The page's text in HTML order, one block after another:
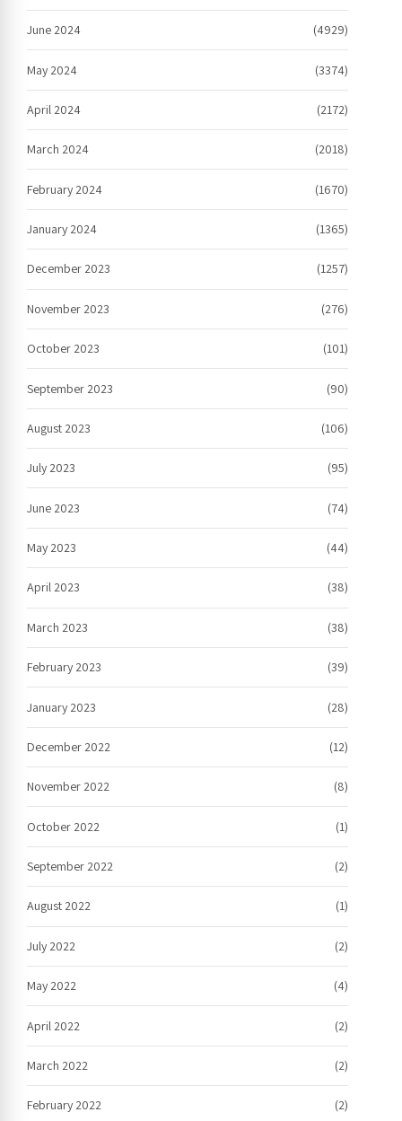
June 2024 (4929)
May 2024 (3374)
April 2024 (2172)
March 2024 (2018)
February 2024 (1670)
January 2024 (1365)
December 2023 (1257)
November 2023 (276)
October 2023 (101)
September 2023 (90)
August 2023 (106)
July 2023 (95)
June 2023 (74)
May 2023 (44)
April 2023 (38)
March 2023 (38)
February 2023 (39)
January 2023 (28)
December 2022 (12)
November 2022 (8)
October 2022 (1)
September 2022 (2)
August 2022 (1)
July 2022 (2)
May 2022 (4)
April 2022 (2)
March 2022 (2)
February 2022 (2)